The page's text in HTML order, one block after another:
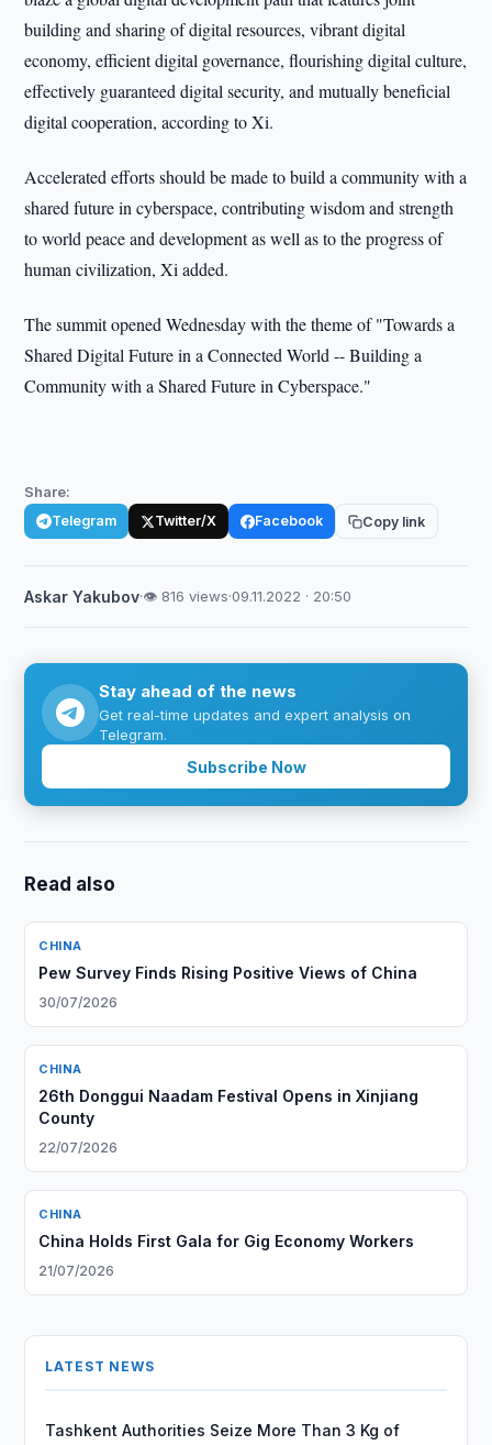
building and sharing of digital resources, vibrant digital
economy, efficient digital governance, flourishing digital culture,
effectively guaranteed digital security, and mutually beneficial
digital cooperation, according to Xi.
Accelerated efforts should be made to build a community with a
shared future in cyberspace, contributing wisdom and strength
to world peace and development as well as to the progress of
human civilization, Xi added.
The summit opened Wednesday with the theme of "Towards a
Shared Digital Future in a Connected World -- Building a
Community with a Shared Future in Cyberspace."
Share:
Telegram Twitter/X Facebook Copy link
Askar Yakubov·👁 816 views·09.11.2022 · 20:50
Stay ahead of the news
Get real-time updates and expert analysis on
Telegram.
Subscribe Now
Read also
CHINA
Pew Survey Finds Rising Positive Views of China
30/07/2026
CHINA
26th Donggui Naadam Festival Opens in Xinjiang
County
22/07/2026
CHINA
China Holds First Gala for Gig Economy Workers
21/07/2026
LATEST NEWS
Tashkent Authorities Seize More Than 3 Kg of